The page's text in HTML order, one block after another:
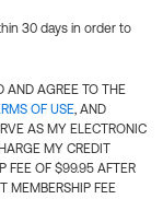
30 days in order to
AND AGREE TO THE
OF USE, AND
AS MY ELECTRONIC
MY CREDIT
FEE OF $99.95 AFTER
MEMBERSHIP FEE